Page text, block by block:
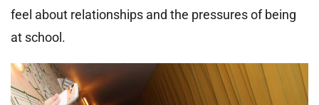
feel about relationships and the pressures of being
at school.